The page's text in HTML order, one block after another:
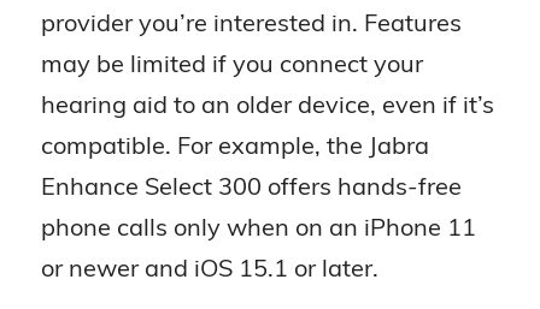
provider you’re interested in. Features
may be limited if you connect your
hearing aid to an older device, even if it’s
compatible. For example, the Jabra
Enhance Select 300 offers hands-free
phone calls only when on an iPhone 11
or newer and iOS 15.1 or later.